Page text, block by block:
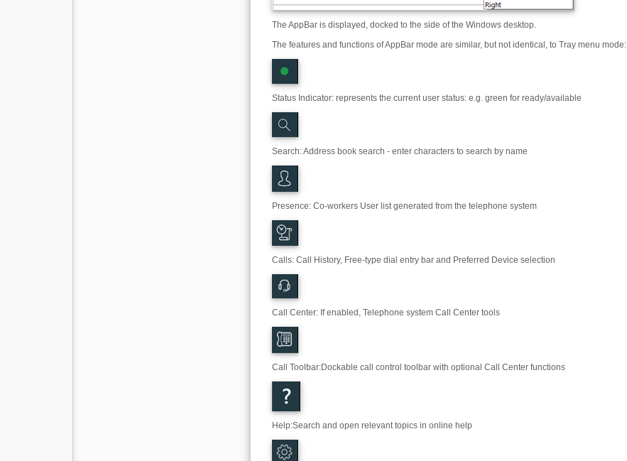
The AppBar is displayed, docked to the side of the Windows desktop.
The features and functions of AppBar mode are similar, but not identical, to Tray menu mode:
Status Indicator: represents the current user status: e.g. green for ready/available
Search:Address book search - enter characters to search by name
Presence: Co-workers User list generated from the telephone system
Calls: Call History, Free-type dial entry bar and Preferred Device selection
Call Center: If enabled, Telephone system Call Center tools
Call Toolbar:Dockable call control toolbar with optional Call Center functions
Help:Search and open relevant topics in online help